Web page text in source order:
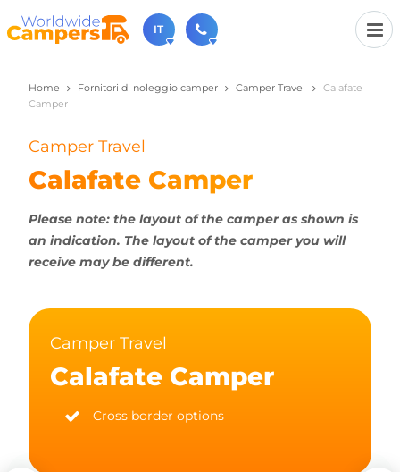
IT
+31 030-6974964
Non esitate a chiamare (disponibile dal lunedì al
sales@worldwidecampers.com
Ovviamente si può sempre inviare una email.
Home Fornitori di noleggio camper Camper Travel
Calafate
Camper
Camper Travel
Calafate Camper
Please note: the layout of the camper as shown is
an indication. The layout of the camper you will
receive may be different.
Camper Travel
Calafate Camper
Cross border options